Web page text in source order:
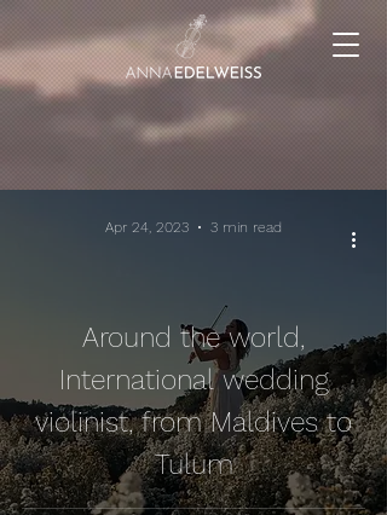
Around the world,
International wedding
violinist, from Maldives to
Tulum
Apr 24, 2023 3 min read